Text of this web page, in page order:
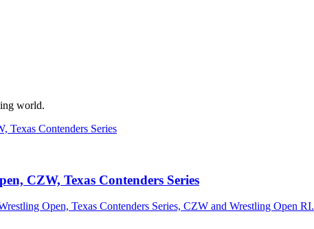
world.
CZW, Texas Contenders Series
Open, Texas Contenders Series, CZW and Wrestling Open RI.